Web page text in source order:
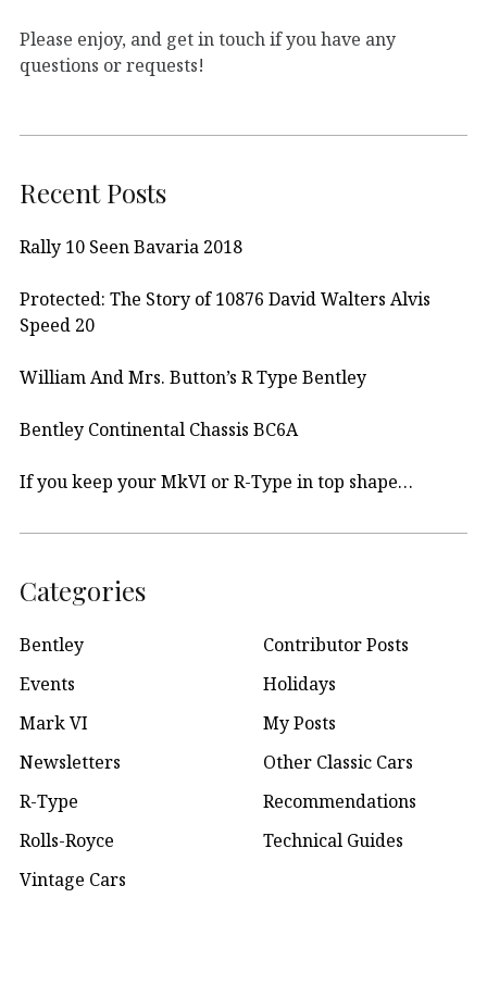
Please enjoy, and get in touch if you have any
questions or requests!
Recent Posts
Rally 10 Seen Bavaria 2018
Protected: The Story of 10876 David Walters Alvis
Speed 20
William And Mrs. Button’s R Type Bentley
Bentley Continental Chassis BC6A
If you keep your MkVI or R-Type in top shape…
Categories
Bentley
Contributor Posts
Events
Holidays
Mark VI
My Posts
Newsletters
Other Classic Cars
R-Type
Recommendations
Rolls-Royce
Technical Guides
Vintage Cars